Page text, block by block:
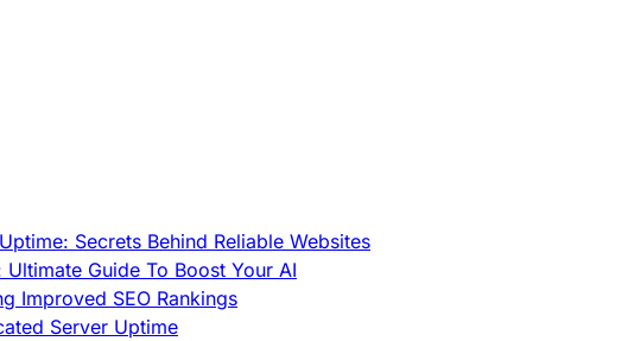
Secrets Behind Reliable Websites
Guide To Boost Your AI
Improved SEO Rankings
Server Uptime